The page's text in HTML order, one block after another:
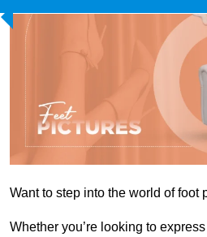
Want to step into the world of foot
Whether you’re looking to